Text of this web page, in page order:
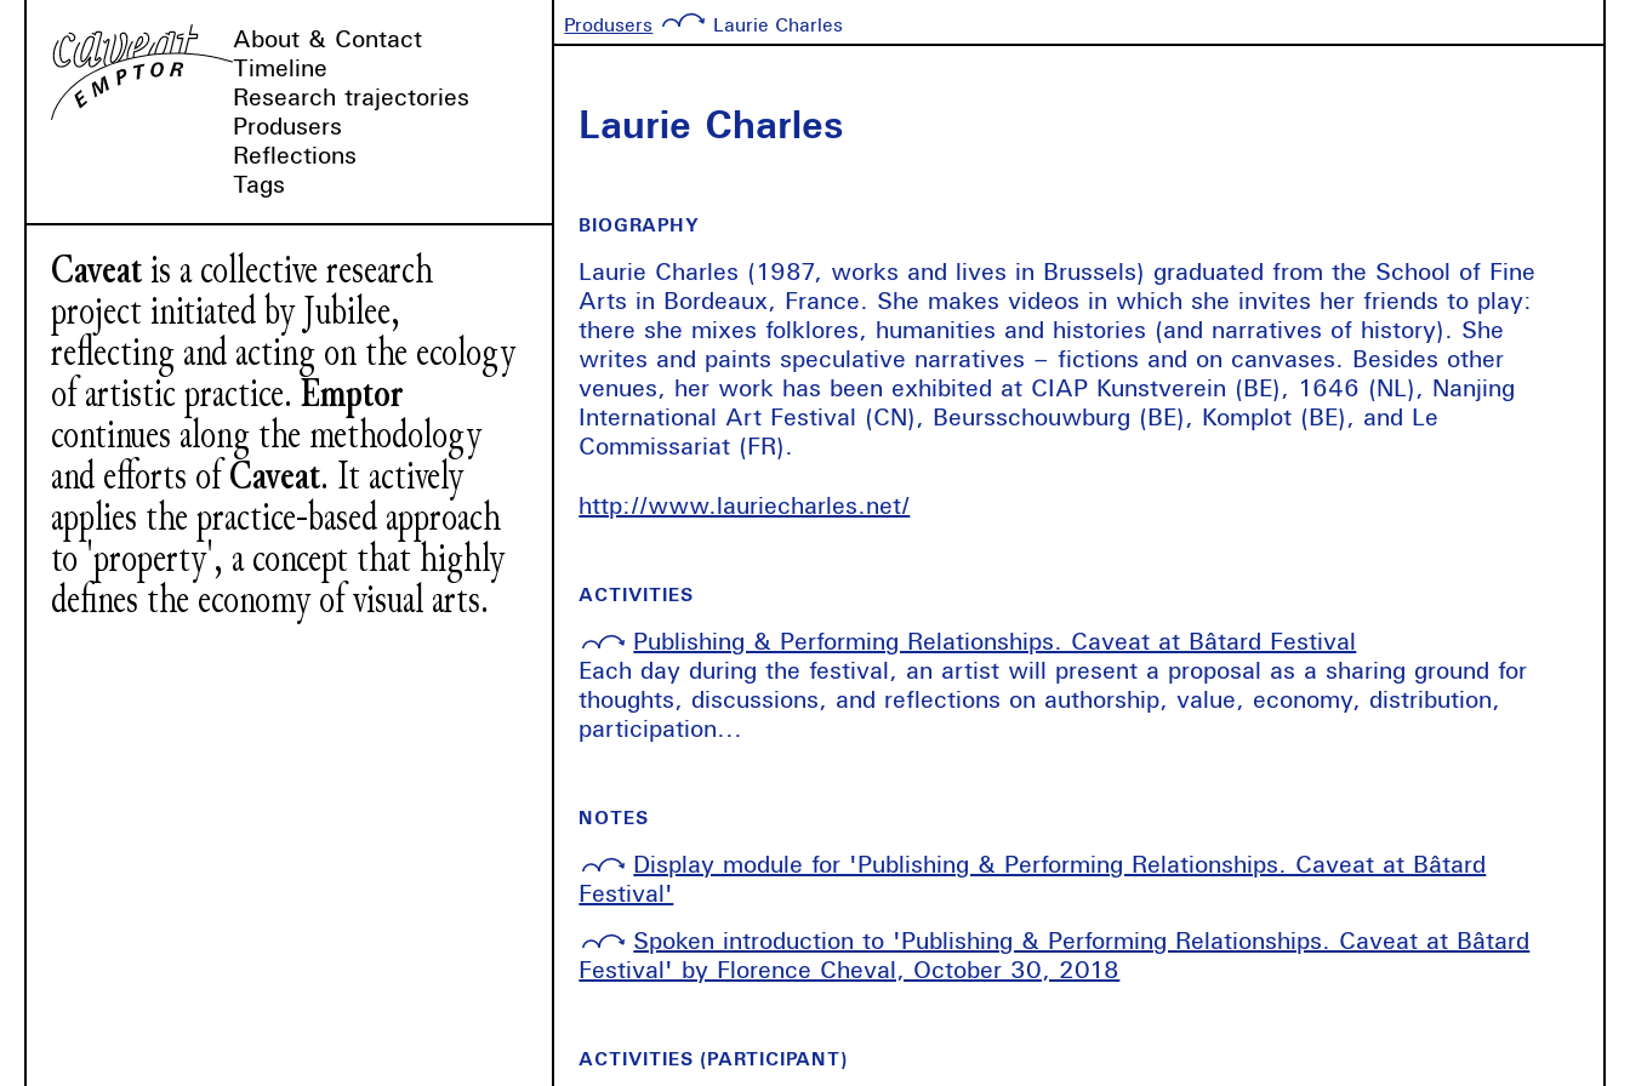
About & Contact
Timeline
Research trajectories
Produsers
Reflections
Tags
Caveat is a collective research
project initiated by Jubilee,
reflecting and acting on the ecology
of artistic practice. Emptor
continues along the methodology
and efforts of Caveat. It actively
applies the practice-based approach
to 'property', a concept that highly
defines the economy of visual arts.
Produsers Laurie Charles
Laurie Charles
BIOGRAPHY
Laurie Charles (1987, works and lives in Brussels) graduated from the School of Fine
Arts in Bordeaux, France. She makes videos in which she invites her friends to play:
there she mixes folklores, humanities and histories (and narratives of history). She
writes and paints speculative narratives – fictions and on canvases. Besides other
venues, her work has been exhibited at CIAP Kunstverein (BE), 1646 (NL), Nanjing
International Art Festival (CN), Beursschouwburg (BE), Komplot (BE), and Le
Commissariat (FR).
http://www.lauriecharles.net/
ACTIVITIES
Publishing & Performing Relationships. Caveat at Bâtard Festival
Each day during the festival, an artist will present a proposal as a sharing ground for
thoughts, discussions, and reflections on authorship, value, economy, distribution,
participation...
NOTES
Display module for 'Publishing & Performing Relationships. Caveat at Bâtard
Festival'
Spoken introduction to 'Publishing & Performing Relationships. Caveat at Bâtard
Festival' by Florence Cheval, October 30, 2018
ACTIVITIES (PARTICIPANT)